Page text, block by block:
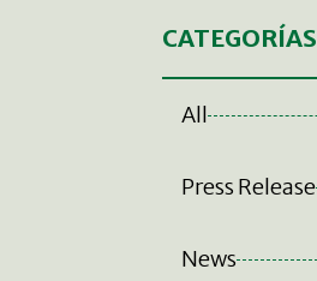
CATEGORÍAS
All
Press Release
News